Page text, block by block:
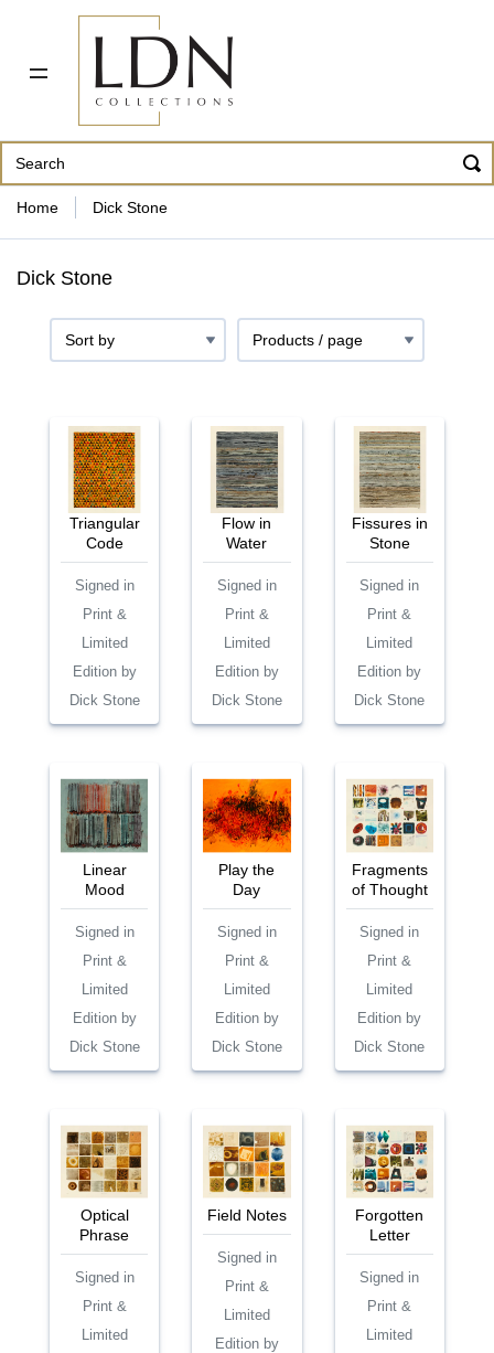
PDF CATALOG OUR ARTISTS
862 343-8954
Home Dick Stone
Dick Stone
Triangular
Code
Signed in
Print &
Limited
Edition by
Dick Stone
Flow in
Water
Signed in
Print &
Limited
Edition by
Dick Stone
Fissures in
Stone
Signed in
Print &
Limited
Edition by
Dick Stone
Linear
Mood
Signed in
Print &
Limited
Edition by
Dick Stone
Play the
Day
Signed in
Print &
Limited
Edition by
Dick Stone
Fragments
of Thought
Signed in
Print &
Limited
Edition by
Dick Stone
Optical
Phrase
Signed in
Print &
Limited
Field Notes
Signed in
Print &
Limited
Edition by
Forgotten
Letter
Signed in
Print &
Limited